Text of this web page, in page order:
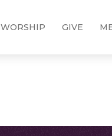
WORSHIP GIVE